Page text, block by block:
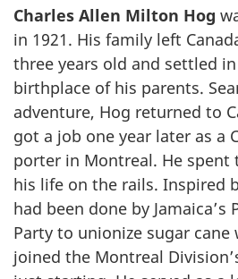
Charles Allen Milton Hog
in 1921. His family left
three years old and settled
birthplace of his parents.
adventure, Hog returned to
got a job one year later as a
porter in Montreal. He spent
his life on the rails. Inspired
had been done by Jamaica’s
Party to unionize sugar
joined the Montreal